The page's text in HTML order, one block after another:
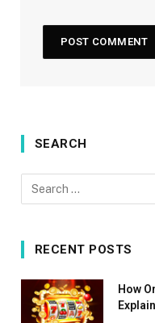
SEARCH
RECENT POSTS
How